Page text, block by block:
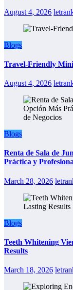
August 4, 2026
Blogs
Travel-Friendly
August 4, 2026
Blogs
Renta de Sala de
Práctica y
March 28, 2026
Blogs
Teeth Whitening
Results
March 18, 2026